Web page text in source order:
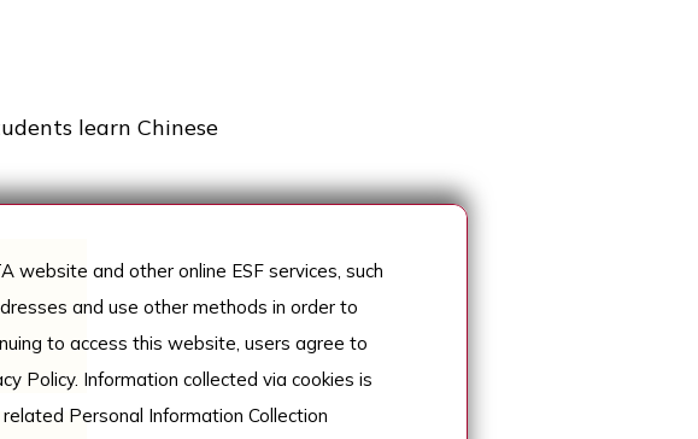
learn Chinese
website and other online ESF services, such
and use other methods in order to
to access this website, users agree to
Policy. Information collected via cookies is
Personal Information Collection